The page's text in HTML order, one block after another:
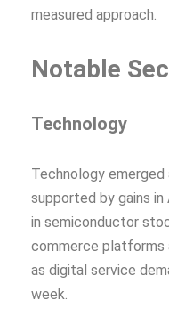
measured approach.
Notable
Technology
Technology
supported by gains in
in semiconductor
commerce platforms
as digital service
week.